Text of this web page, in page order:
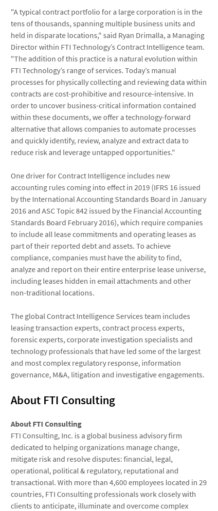
"A typical contract portfolio for a large corporation is in the
tens of thousands, spanning multiple business units and
held in disparate locations," said Ryan Drimalla, a Managing
Director within FTI Technology’s Contract Intelligence team.
"The addition of this practice is a natural evolution within
FTI Technology’s range of services. Today’s manual
processes for physically collecting and reviewing data within
contracts are cost-prohibitive and resource-intensive. In
order to uncover business-critical information contained
within these documents, we offer a technology-forward
alternative that allows companies to automate processes
and quickly identify, review, analyze and extract data to
reduce risk and leverage untapped opportunities."
One driver for Contract Intelligence includes new
accounting rules coming into effect in 2019 (IFRS 16 issued
by the International Accounting Standards Board in January
2016 and ASC Topic 842 issued by the Financial Accounting
Standards Board February 2016), which require companies
to include all lease commitments and operating leases as
part of their reported debt and assets. To achieve
compliance, companies must have the ability to find,
analyze and report on their entire enterprise lease universe,
including leases hidden in email attachments and other
non-traditional locations.
The global Contract Intelligence Services team includes
leasing transaction experts, contract process experts,
forensic experts, corporate investigation specialists and
technology professionals that have led some of the largest
and most complex regulatory response, information
governance, M&A, litigation and investigative engagements.
About FTI Consulting
About FTI Consulting
FTI Consulting, Inc. is a global business advisory firm
dedicated to helping organizations manage change,
mitigate risk and resolve disputes: financial, legal,
operational, political & regulatory, reputational and
transactional. With more than 4,600 employees located in 29
countries, FTI Consulting professionals work closely with
clients to anticipate, illuminate and overcome complex